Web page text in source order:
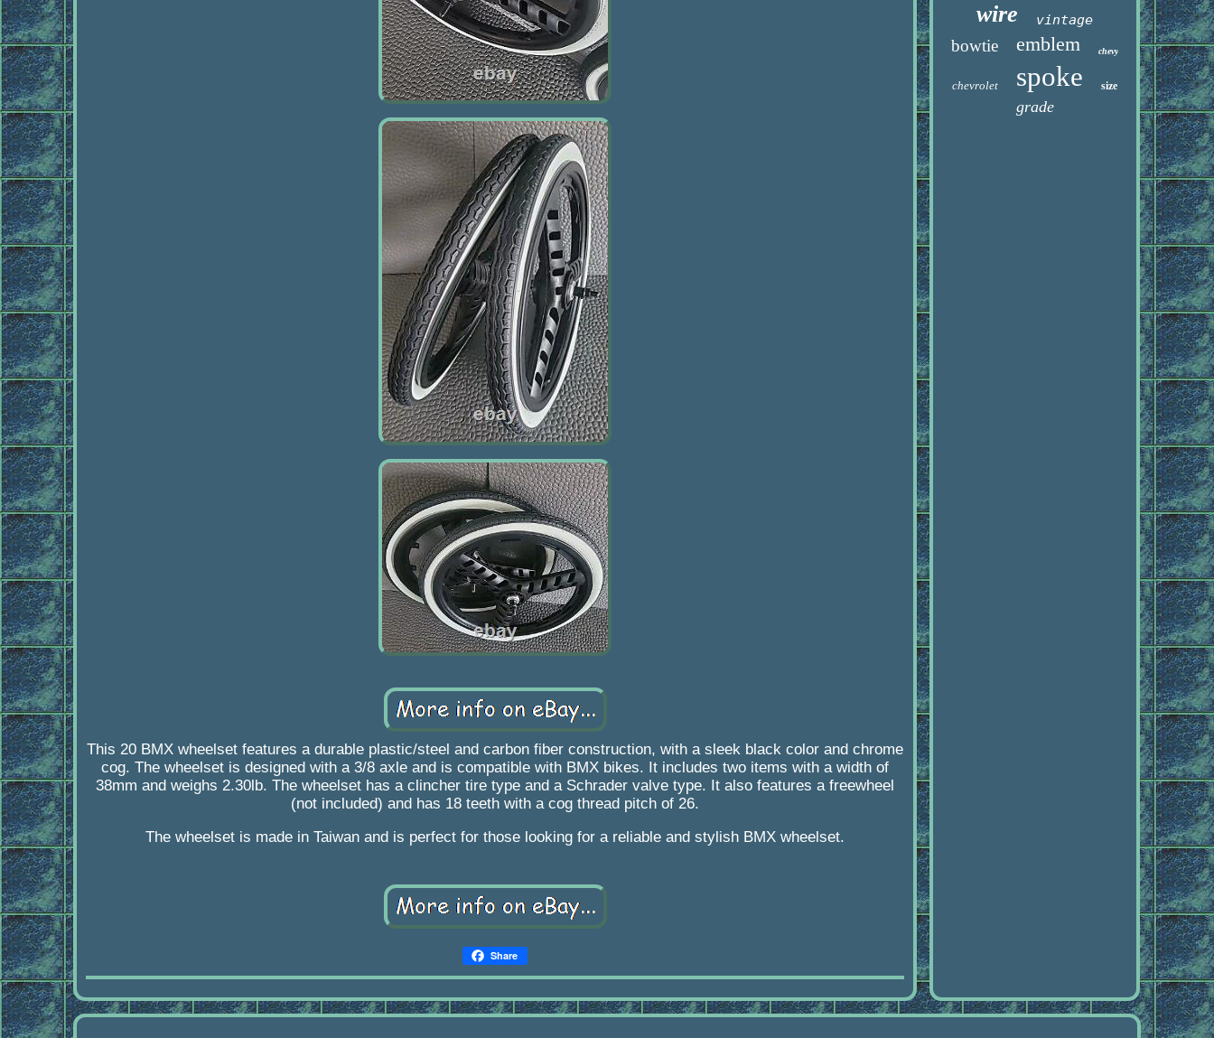
This 20 BMX wheelset features a durable plastic/steel and carbon fiber construction, with a sleek black color and chrome
cog. The wheelset is designed with a 3/8 axle and is compatible with BMX bikes. It includes two items with a width of
38mm and weighs 2.30lb. The wheelset has a clincher tire type and a Schrader valve type. It also features a freewheel
(not included) and has 18 teeth with a cog thread pitch of 26.
The wheelset is made in Taiwan and is perfect for those looking for a reliable and stylish BMX wheelset.
Share
wire vintage
bowtie emblem chevy
chevrolet spoke size
grade